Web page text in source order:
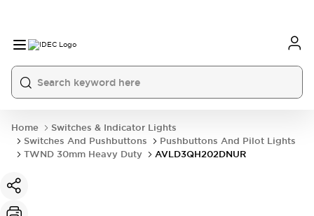
Home
Switches & Indicator Lights
Switches And Pushbuttons
Pushbuttons And Pilot Lights
TWND 30mm Heavy Duty
AVLD3QH202DNUR